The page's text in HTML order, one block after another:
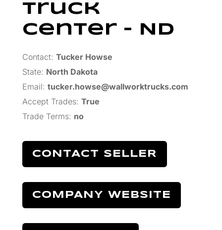
Truck
Center – ND
Contact: Tucker Howse
State: North Dakota
Email: tucker.howse@wallworktrucks.com
Accept Trades: True
Trade Terms: no
CONTACT SELLER
COMPANY WEBSITE